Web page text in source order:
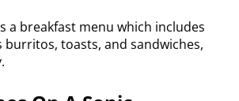
a breakfast menu which includes
burritos, toasts, and sandwiches,